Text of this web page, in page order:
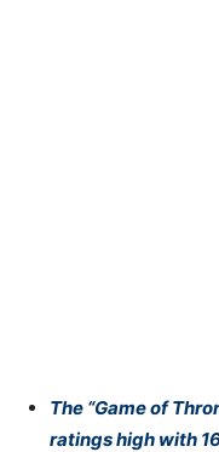
The “Game of
ratings high with